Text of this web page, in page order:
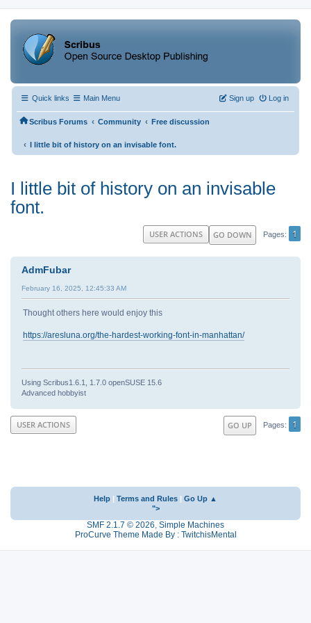
Quick links Main Menu Log in
Sign up
Scribus Forums ‹ Community ‹ Free discussion
‹ I little bit of history on an invisable font.
I little bit of history on an invisable
font.
GO DOWN Pages 1
USER ACTIONS
AdmFubar
February 16, 2025, 12:45:33 AM
Thought others here would enjoy this
https://aresluna.org/the-hardest-working-font-in-manhattan/
Using Scribus1.6.1, 1.7.0 openSUSE 15.6
Advanced hobbyist
GO UP Pages 1
USER ACTIONS
Help | Terms and Rules | Go Up ▲
">
SMF 2.1.7 © 2026, Simple Machines
ProCurve Theme Made By : TwitchisMental